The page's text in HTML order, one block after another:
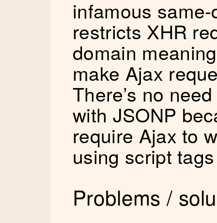
infamous
restricts XHR
domain
make Ajax
There’s no
with JSONP
require Ajax to
using script
Problems /